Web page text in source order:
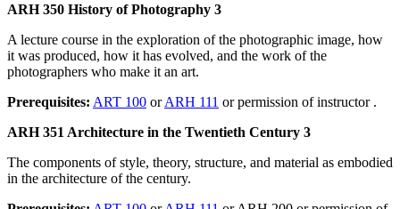
ARH 350 History of Photography 3
A lecture course in the exploration of the photographic image, how
it was produced, how it has evolved, and the work of the
photographers who make it an art.
Prerequisites: ART 100 orARH 111 or permission of instructor .
ARH 351 Architecture in the Twentieth Century 3
The components of style, theory, structure, and material as embodied
in the architecture of the century.